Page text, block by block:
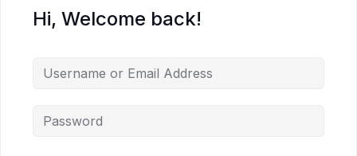
Hi, Welcome back!